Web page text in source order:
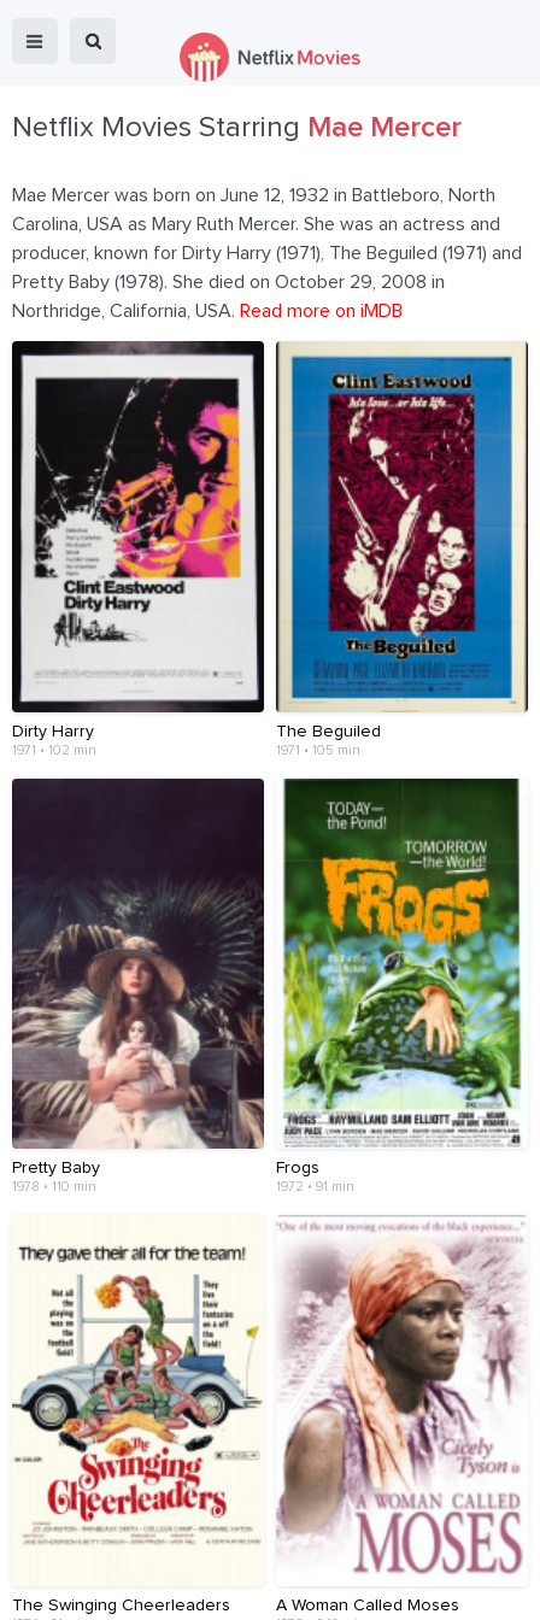
Netflix Movies Starring Mae Mercer
Mae Mercer was born on June 12, 1932 in Battleboro, North
Carolina, USA as Mary Ruth Mercer. She was an actress and
producer, known for Dirty Harry (1971), The Beguiled (1971) and
Pretty Baby (1978). She died on October 29, 2008 in
Northridge, California, USA. Read more on iMDB
Dirty Harry
1971 • 102 min
The Beguiled
1971 • 105 min
Pretty Baby
1978 • 110 min
Frogs
1972 • 91 min
The Swinging Cheerleaders A Woman Called Moses